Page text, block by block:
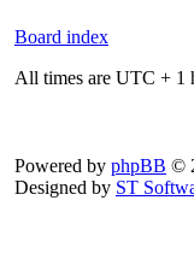
Board index
All times are UTC + 1
Powered by phpBB ©
Designed by ST